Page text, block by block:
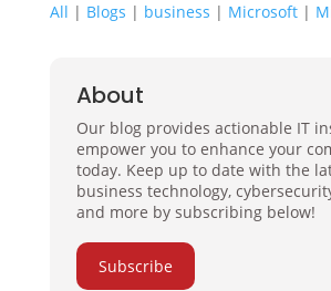
All | Blogs | business | Microsoft|
About
Our blog provides actionable IT
empower you to enhance your
today. Keep up to date with the
business technology,
and more by subscribing below!
Subscribe